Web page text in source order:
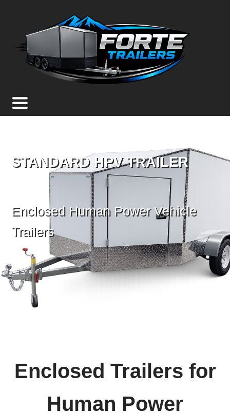
STANDARD HPV TRAILER
Enclosed Human Power Vehicle
Trailers
Enclosed Trailers for
Human Power